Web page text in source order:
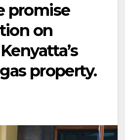
promise
on
property.